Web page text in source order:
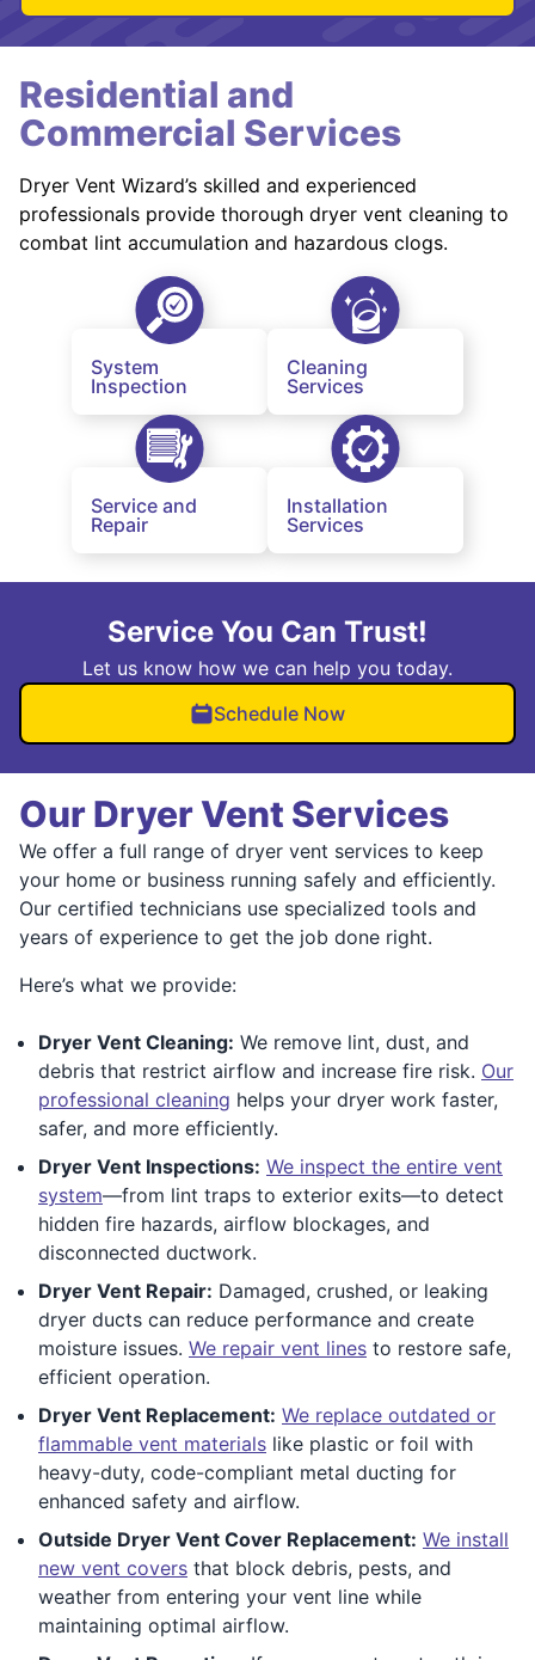
Residential and
Commercial Services
Dryer Vent Wizard’s skilled and experienced
professionals provide thorough dryer vent cleaning to
combat lint accumulation and hazardous clogs.
System
Inspection
Cleaning
Services
Service and
Repair
Installation
Services
Service You Can Trust!
Let us know how we can help you today.
Schedule Now
Our Dryer Vent Services
We offer a full range of dryer vent services to keep
your home or business running safely and efficiently.
Our certified technicians use specialized tools and
years of experience to get the job done right.
Here’s what we provide:
Dryer Vent Cleaning: We remove lint, dust, and
debris that restrict airflow and increase fire risk. Our
professional cleaning helps your dryer work faster,
safer, and more efficiently.
Dryer Vent Inspections: We inspect the entire vent
system—from lint traps to exterior exits—to detect
hidden fire hazards, airflow blockages, and
disconnected ductwork.
Dryer Vent Repair: Damaged, crushed, or leaking
dryer ducts can reduce performance and create
moisture issues. We repair vent lines to restore safe,
efficient operation.
Dryer Vent Replacement: We replace outdated or
flammable vent materials like plastic or foil with
heavy-duty, code-compliant metal ducting for
enhanced safety and airflow.
Outside Dryer Vent Cover Replacement: We install
new vent covers that block debris, pests, and
weather from entering your vent line while
maintaining optimal airflow.